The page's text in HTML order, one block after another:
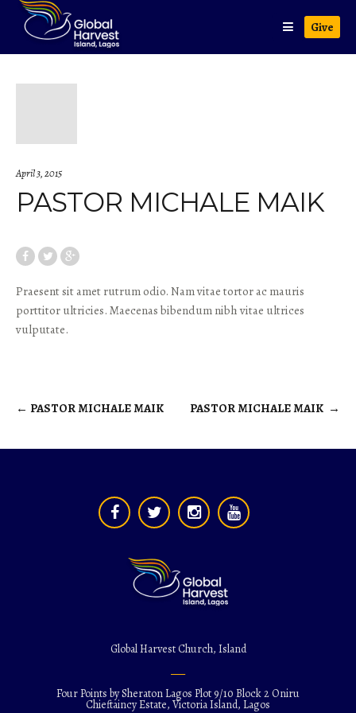
Give
April 3, 2015
PASTOR MICHALE MAIK
Praesent sit amet rutrum odio. Nam vitae tortor ac mauris
porttitor ultricies. Maecenas bibendum nibh vitae ultrices
vulputate.
Post
← PASTOR MICHALE MAIK PASTOR MICHALE MAIK →
Global Harvest Church, Island
Four Points by Sheraton Lagos Plot 9/10 Block 2 Oniru
Chieftaincy Estate, Victoria Island, Lagos